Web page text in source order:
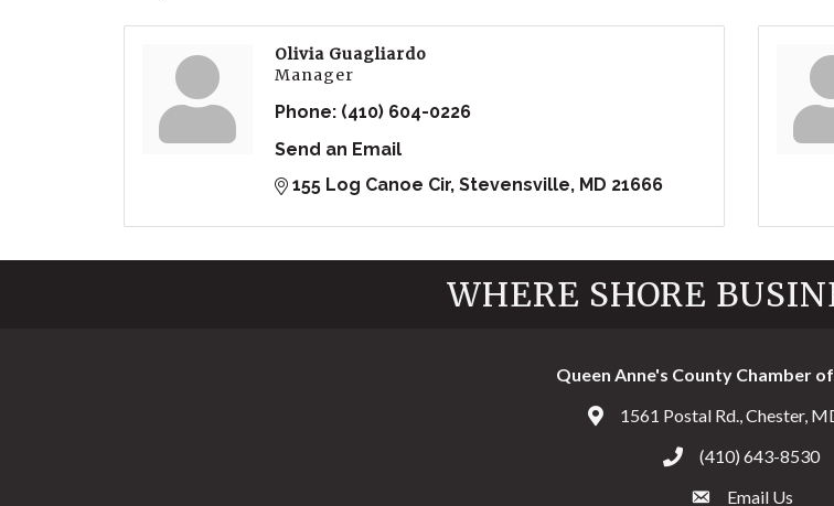
Olivia Guagliardo
Manager
Phone: (410) 604-0226
Send an Email
155 Log Canoe Cir Stevensville MD 21666
WHERE SHORE
Queen Anne's County Chamber
Address & Map
1561 Postal Rd., Chester,
Call the Chamber
(410) 643-8530
Email the Chamber
Email Us